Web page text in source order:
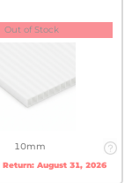
Out of Stock
10mm
Return: August 31, 2026